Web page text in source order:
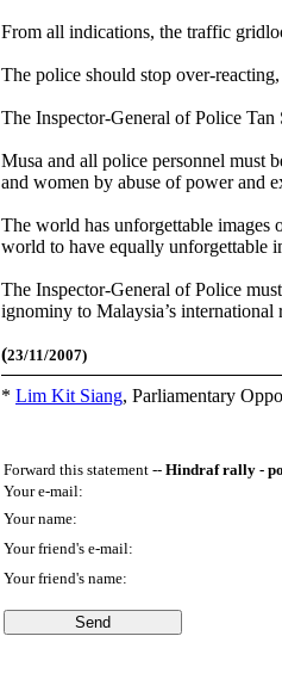
From all indications, the traffic
The police should stop over-
The Inspector-General of Police Tan
Musa and all police personnel must
and women by abuse of power and
The world has unforgettable images
world to have equally unforgettable
The Inspector-General of Police
ignominy to Malaysia’s international
(23/11/2007)
* Lim Kit Siang, Parliamentary
Forward this statement -- Hindraf rally -
Your e-mail:
Your name:
Your friend's e-mail:
Your friend's name: